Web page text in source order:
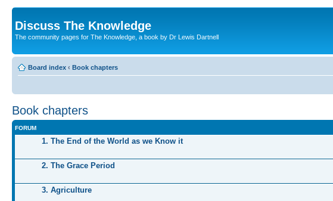
Discuss The Knowledge
The community pages for The Knowledge, a book by Dr Lewis Dartnell
Board index ‹ Book chapters
Book chapters
FORUM
1. The End of the World as we Know it
2. The Grace Period
3. Agriculture